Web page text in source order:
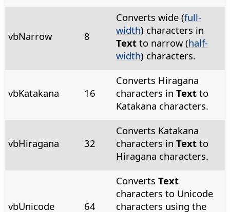
vbNarrow 8
Converts wide (full-
width) characters in
Textto narrow (half-
width) characters.
vbKatakana 16
Converts Hiragana
characters in Textto
Katakana characters.
vbHiragana 32
Converts Katakana
characters in Textto
Hiragana characters.
vbUnicode 64
Converts Text
characters to Unicode
characters using the